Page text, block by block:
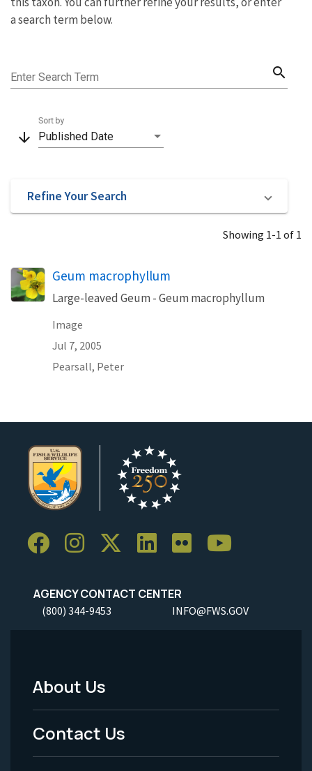
a search term below.
Enter Search Term search
arrow_downward Published Date
Sort by
Refine Your Search
Showing 1-1 of 1
Geum macrophyllum
Large-leaved Geum - Geum macrophyllum
Image
Jul 7, 2005
Pearsall, Peter
AGENCY CONTACT CENTER
(800) 344-9453 INFO@FWS.GOV
Footer
Menu
-
About Us
Contact Us